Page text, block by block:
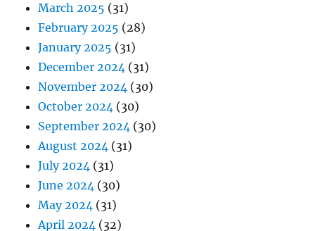
March 2025 (31)
February 2025 (28)
January 2025 (31)
December 2024 (31)
November 2024 (30)
October 2024 (30)
September 2024 (30)
August 2024 (31)
July 2024 (31)
June 2024 (30)
May 2024 (31)
April 2024 (32)